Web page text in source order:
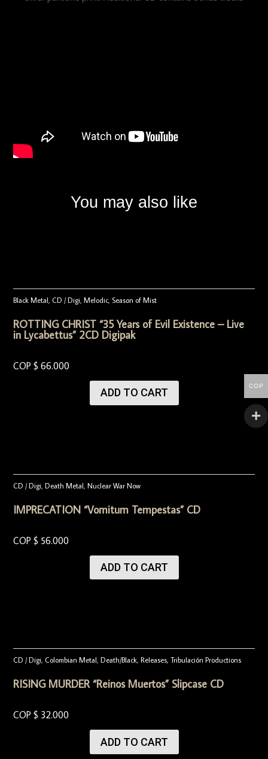
You may also like
Black Metal ,CD / Digi ,Melodic Season of Mist
ROTTING CHRIST “35 Years of Evil Existence – Live
in Lycabettus” 2CD Digipak
COP $66.000
ADD TO CART
CD / Digi ,Death Metal ,Nuclear War Now
IMPRECATION “Vomitum Tempestas” CD
COP $ 56.000
ADD TO CART
CD / Digi,Colombian Metal,Death/Black,Releases,Tribulación Productions
RISING MURDER “Reinos Muertos” Slipcase CD
COP $ 32.000
ADD TO CART
COP